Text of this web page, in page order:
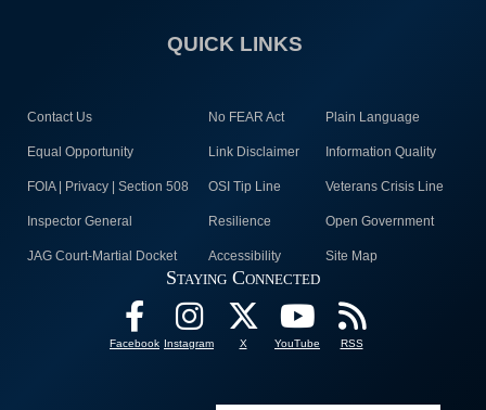
QUICK LINKS
Contact Us No FEAR Act Plain Language
Equal Opportunity Link Disclaimer Information Quality
FOIA | Privacy | Section 508 OSI Tip Line Veterans Crisis Line
Inspector General Resilience Open Government
JAG Court-Martial Docket Accessibility Site Map
Staying Connected
Facebook Instagram X YouTube RSS